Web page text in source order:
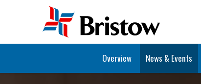
Overview News & Events